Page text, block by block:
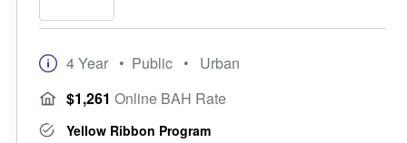
4 Year • Public • Urban
$1,261 Online BAH Rate
Yellow Ribbon Program